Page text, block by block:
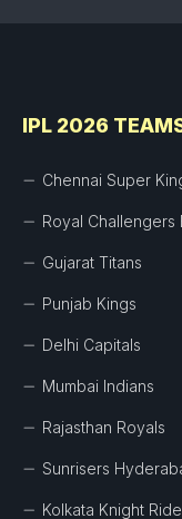
IPL 2026
Chennai Super
Royal Challengers
Gujarat Titans
Punjab Kings
Delhi Capitals
Mumbai Indians
Rajasthan Royals
Sunrisers
Kolkata Knight